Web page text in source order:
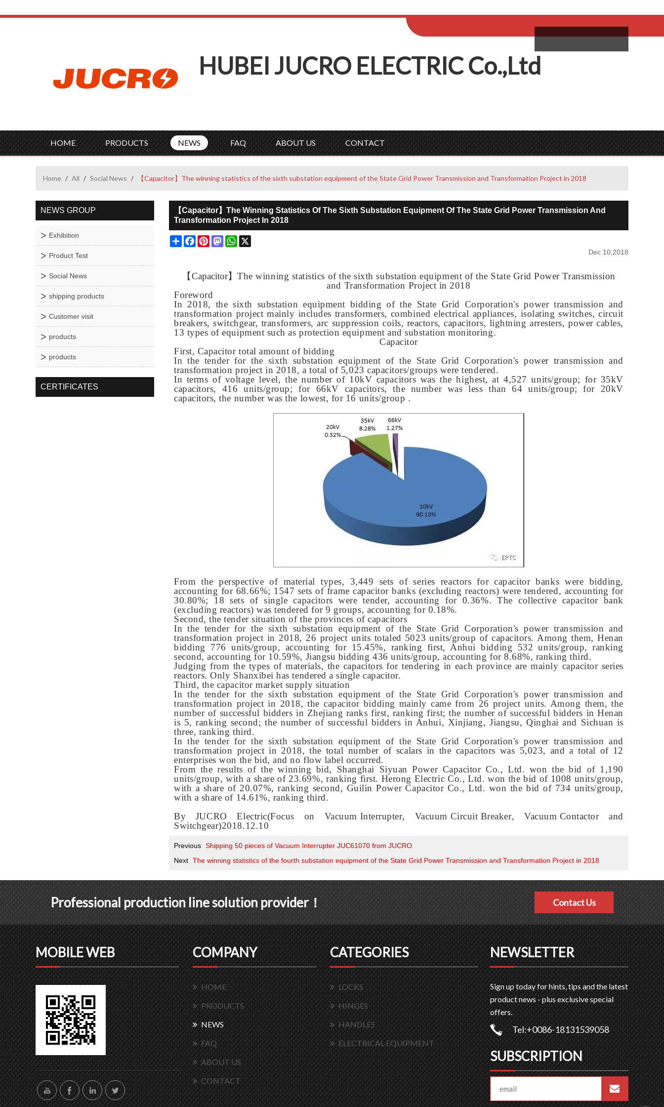
Русский
HUBEI JUCRO ELECTRICCo.,Ltd
HOME PRODUCTS NEWS FAQ ABOUT US CONTACT
Home / All / Social News / 【Capacitor】The winning statistics of the sixth substation equipment of the State Grid Power Transmission and Transformation Project in 2018
NEWS GROUP
Exhibition
Product Test
Social News
shipping products
Customer visit
products
products
CERTIFICATES
【Capacitor】The Winning Statistics Of The Sixth Substation Equipment Of The State Grid Power Transmission And
Transformation Project In 2018
ShareFacebookPinterestMastodonWhatsApp
Dec 10,2018
【Capacitor】The winning statistics of the sixth substation equipment of the State Grid Power Transmission
and Transformation Project in 2018
Foreword
In 2018, the sixth substation equipment bidding of the State Grid Corporation's power transmission and
transformation project mainly includes transformers, combined electrical appliances, isolating switches, circuit
breakers, switchgear, transformers, arc suppression coils, reactors, capacitors, lightning arresters, power cables,
13 types of equipment such as protection equipment and substation monitoring.
Capacitor
First, Capacitor total amount of bidding
In the tender for the sixth substation equipment of the State Grid Corporation's power transmission and
transformation project in 2018, a total of 5,023 capacitors/groups were tendered.
In terms of voltage level, the number of 10kV capacitors was the highest, at 4,527 units/group; for 35kV
capacitors, 416 units/group; for 66kV capacitors, the number was less than 64 units/group; for 20kV
capacitors, the number was the lowest, for 16 units/group .
From the perspective of material types, 3,449 sets of series reactors for capacitor banks were bidding,
accounting for 68.66%; 1547 sets of frame capacitor banks (excluding reactors) were tendered, accounting for
30.80%; 18 sets of single capacitors were tender, accounting for 0.36%. The collective capacitor bank
(excluding reactors) was tendered for 9 groups, accounting for 0.18%.
Second, the tender situation of the provinces of capacitors
In the tender for the sixth substation equipment of the State Grid Corporation's power transmission and
transformation project in 2018, 26 project units totaled 5023 units/group of capacitors. Among them, Henan
bidding 776 units/group, accounting for 15.45%, ranking first, Anhui bidding 532 units/group, ranking
second, accounting for 10.59%, Jiangsu bidding 436 units/group, accounting for 8.68%, ranking third.
Judging from the types of materials, the capacitors for tendering in each province are mainly capacitor series
reactors. Only Shanxibei has tendered a single capacitor.
Third, the capacitor market supply situation
In the tender for the sixth substation equipment of the State Grid Corporation's power transmission and
transformation project in 2018, the capacitor bidding mainly came from 26 project units. Among them, the
number of successful bidders in Zhejiang ranks first, ranking first; the number of successful bidders in Henan
is 5, ranking second; the number of successful bidders in Anhui, Xinjiang, Jiangsu, Qinghai and Sichuan is
three, ranking third.
In the tender for the sixth substation equipment of the State Grid Corporation's power transmission and
transformation project in 2018, the total number of scalars in the capacitors was 5,023, and a total of 12
enterprises won the bid, and no flow label occurred.
From the results of the winning bid, Shanghai Siyuan Power Capacitor Co., Ltd. won the bid of 1,190
units/group, with a share of 23.69%, ranking first. Herong Electric Co., Ltd. won the bid of 1008 units/group,
with a share of 20.07%, ranking second, Guilin Power Capacitor Co., Ltd. won the bid of 734 units/group,
with a share of 14.61%, ranking third.
By JUCRO Electric(Focus on Vacuum Interrupter, Vacuum Circuit Breaker, Vacuum Contactorand
Switchgear)2018.12.10
Previous Shipping 50 pieces of Vacuum Interrupter JUC61070 from JUCRO
Next The winning statistics of the fourth substation equipment of the State Grid Power Transmission and Transformation Project in 2018
Professional production line solution provider！ Contact Us
MOBILE WEB COMPANY
HOME
PRODUCTS
NEWS
FAQ
ABOUT US
CONTACT
CATEGORIES
LOCKS
HINGES
HANDLES
ELECTRICAL EQUIPMENT
NEWSLETTER
Sign up today for hints, tips and the latest
product news - plus exclusive special
offers.
Tel:+0086-18131539058
SUBSCRIPTION